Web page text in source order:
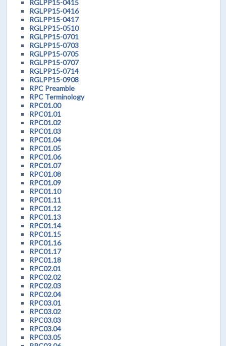
RGLPP15-0415
RGLPP15-0416
RGLPP15-0417
RGLPP15-0510
RGLPP15-0701
RGLPP15-0703
RGLPP15-0705
RGLPP15-0707
RGLPP15-0714
RGLPP15-0908
RPC Preamble
RPC Terminology
RPC01.00
RPC01.01
RPC01.02
RPC01.03
RPC01.04
RPC01.05
RPC01.06
RPC01.07
RPC01.08
RPC01.09
RPC01.10
RPC01.11
RPC01.12
RPC01.13
RPC01.14
RPC01.15
RPC01.16
RPC01.17
RPC01.18
RPC02.01
RPC02.02
RPC02.03
RPC02.04
RPC03.01
RPC03.02
RPC03.03
RPC03.04
RPC03.05